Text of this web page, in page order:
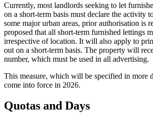
Currently, most landlords seeking to let
on a short-term basis must declare the activity
some major urban areas, prior authorisation is
proposed that all short-term furnished lettings
irrespective of location. It will also apply to
out on a short-term basis. The property will
number, which must be used in all advertising.
This measure, which will be specified in more
come into force in 2026.
Quotas and Days